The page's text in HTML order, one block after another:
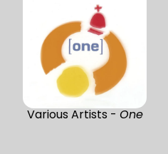
Various Artists - One